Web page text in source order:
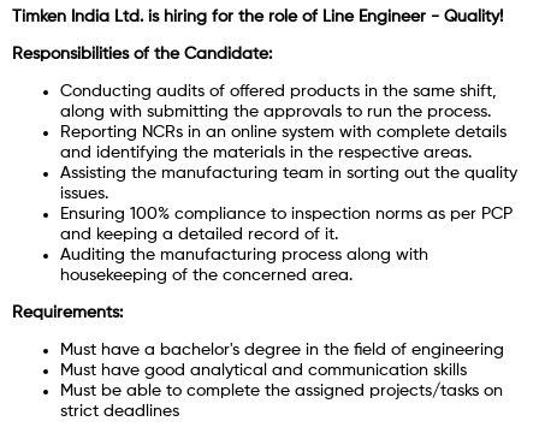
Timken India Ltd. is hiring for the role of Line Engineer - Quality!
Responsibilities of the Candidate:
Conducting audits of offered products in the same shift,
along with submitting the approvals to run the process.
Reporting NCRs in an online system with complete details
and identifying the materials in the respective areas.
Assisting the manufacturing team in sorting out the quality
issues.
Ensuring 100% compliance to inspection norms as per PCP
and keeping a detailed record of it.
Auditing the manufacturing process along with
housekeeping of the concerned area.
Requirements:
Must have a bachelor's degree in the field of engineering
Must have good analytical and communication skills
Must be able to complete the assigned projects/tasks on
strict deadlines